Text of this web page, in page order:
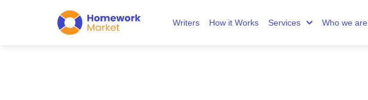
Writers How it Works Services Who we are